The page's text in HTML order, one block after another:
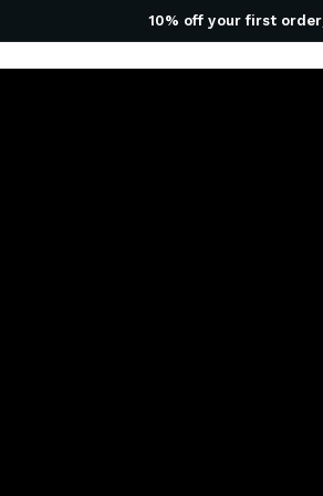
10% off your first order